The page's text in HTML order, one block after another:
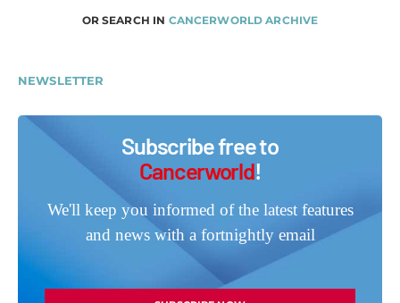
OR SEARCH IN CANCERWORLD ARCHIVE
NEWSLETTER
Subscribe free to
Cancerworld!
We'll keep you informed of the latest features
and news with a fortnightly email